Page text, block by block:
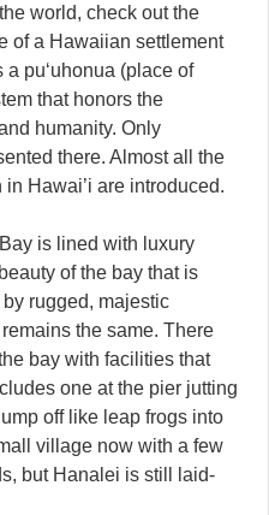
world, check out the
of a Hawaiian settlement
puʻuhonua (place of
that honors the
humanity. Only
there. Almost all the
Hawai’i are introduced.
is lined with luxury
of the bay that is
rugged, majestic
the same. There
bay with facilities that
one at the pier jutting
off like leap frogs into
village now with a few
but Hanalei is still laid-